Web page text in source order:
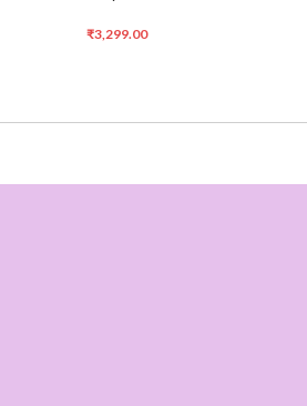
₹3,299.00